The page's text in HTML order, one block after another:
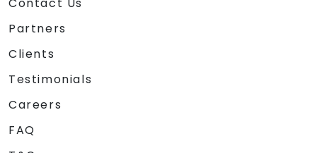
Partners
Clients
Testimonials
Careers
FAQ